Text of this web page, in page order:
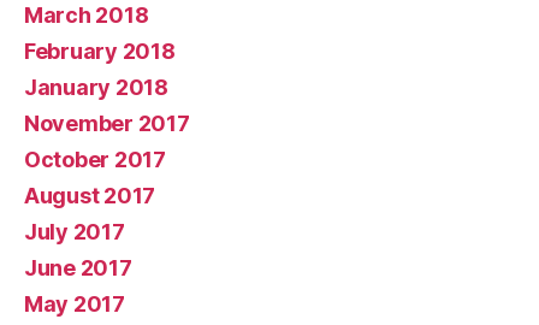
March 2018
February 2018
January 2018
November 2017
October 2017
August 2017
July 2017
June 2017
May 2017